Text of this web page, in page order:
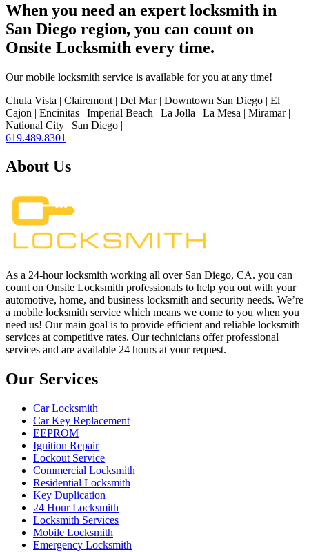
When you need an expert locksmith in
San Diego region, you can count on
Onsite Locksmith every time.
Our mobile locksmith service is available for you at any time!
Chula Vista | Clairemont | Del Mar | Downtown San Diego | El
Cajon | Encinitas | Imperial Beach | La Jolla | La Mesa | Miramar |
National City | San Diego |
619.489.8301
About Us
As a 24-hour locksmith working all over San Diego, CA. you can
count on Onsite Locksmith professionals to help you out with your
automotive, home, and business locksmith and security needs. We’re
a mobile locksmith service which means we come to you when you
need us! Our main goal is to provide efficient and reliable locksmith
services at competitive rates. Our technicians offer professional
services and are available 24 hours at your request.
Our Services
Car Locksmith
Car Key Replacement
EEPROM
Ignition Repair
Lockout Service
Commercial Locksmith
Residential Locksmith
Key Duplication
24 Hour Locksmith
Locksmith Services
Mobile Locksmith
Emergency Locksmith